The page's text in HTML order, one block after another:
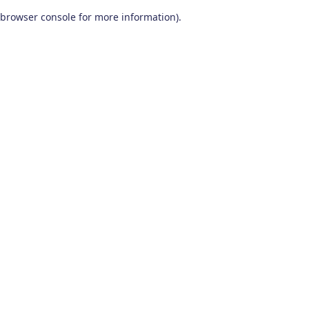
browser console for more information).